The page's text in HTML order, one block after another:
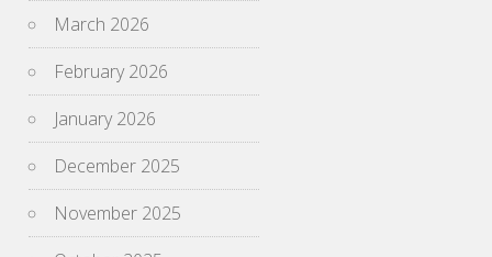
March 2026
February 2026
January 2026
December 2025
November 2025